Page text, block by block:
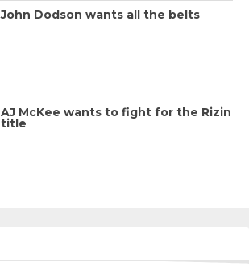
John Dodson wants all the belts
AJ McKee wants to fight for the Rizin
title